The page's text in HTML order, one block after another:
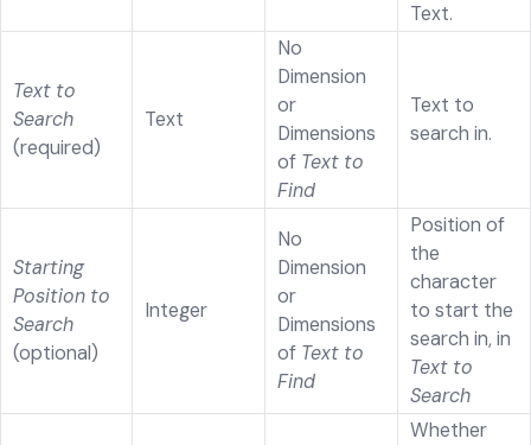
Text.
Text to
Search
(required)
Text
No
Dimension
or
Dimensions
of Text to
Find
Text to
search in.
Starting
Position to
Search
(optional)
Integer
No
Dimension
or
Dimensions
of Text to
Find
Position of
the
character
to start the
search in, in
Text to
Search
Whether